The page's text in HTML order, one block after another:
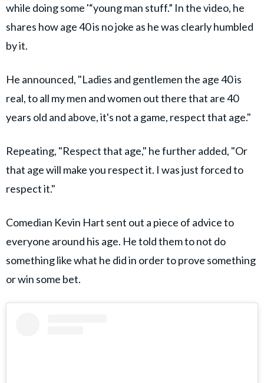
while doing some '“young man stuff.” In the video, he
shares how age 40 is no joke as he was clearly humbled
by it.
He announced, "Ladies and gentlemen the age 40 is
real, to all my men and women out there that are 40
years old and above, it's not a game, respect that age."
Repeating, "Respect that age," he further added, "Or
that age will make you respect it. I was just forced to
respect it."
Comedian Kevin Hart sent out a piece of advice to
everyone around his age. He told them to not do
something like what he did in order to prove something
or win some bet.